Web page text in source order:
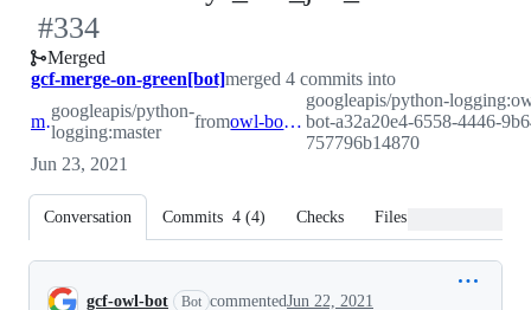
#334
Merged
gcf-merge-on-green[bot]merged 4 commits into
master
googleapis/python-
logging:master
from owl-bot-a32a20e4-6558-4446-9b64-757796b14870
googleapis/python-
bot-a32a20e4-6558-4446-
757796b14870
Jun 23, 2021
Conversation Commits 4 (4) Checks Files changed
Conversation
gcf-owl-bot Bot commentedJun 22, 2021